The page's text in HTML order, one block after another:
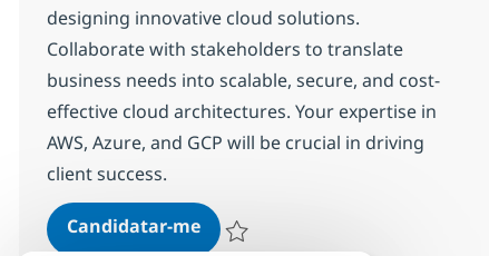
designing innovative cloud solutions.
Collaborate with stakeholders to translate
business needs into scalable, secure, and cost-
effective cloud architectures. Your expertise in
AWS, Azure, and GCP will be crucial in driving
client success.
Candidatar-meSenior Associate Cloud Technical
Guardar Senior Associate Cloud